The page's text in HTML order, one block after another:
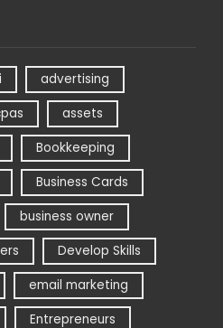
advertising
assets
Bookkeeping
Business Cards
business owner
Develop Skills
email marketing
Entrepreneurs